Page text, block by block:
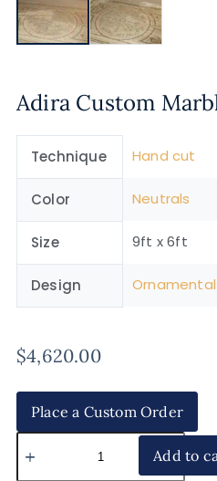
Adira Custom
Technique Hand cut
Color Neutrals
Size 9ft x 6ft
Design Ornamental
$4,620.00
Place a Custom Order
Add to